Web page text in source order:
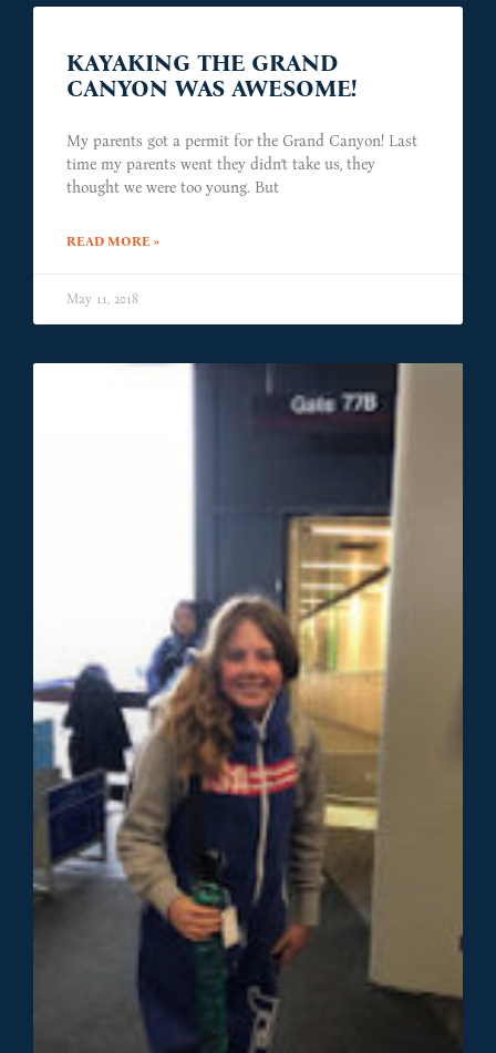
KAYAKING THE GRAND
CANYON WAS AWESOME!
My parents got a permit for the Grand Canyon! Last
time my parents went they didn’t take us, they
thought we were too young. But
READ MORE »
May 11, 2018